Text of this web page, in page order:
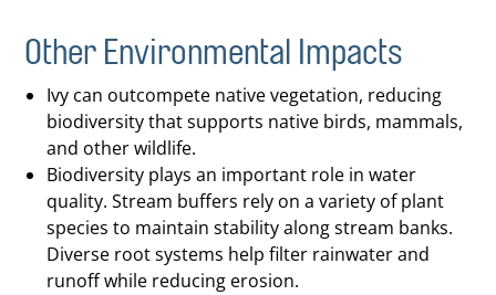
Other Environmental Impacts
Ivy can outcompete native vegetation, reducing
biodiversity that supports native birds, mammals,
and other wildlife.
Biodiversity plays an important role in water
quality. Stream buffers rely on a variety of plant
species to maintain stability along stream banks.
Diverse root systems help filter rainwater and
runoff while reducing erosion.